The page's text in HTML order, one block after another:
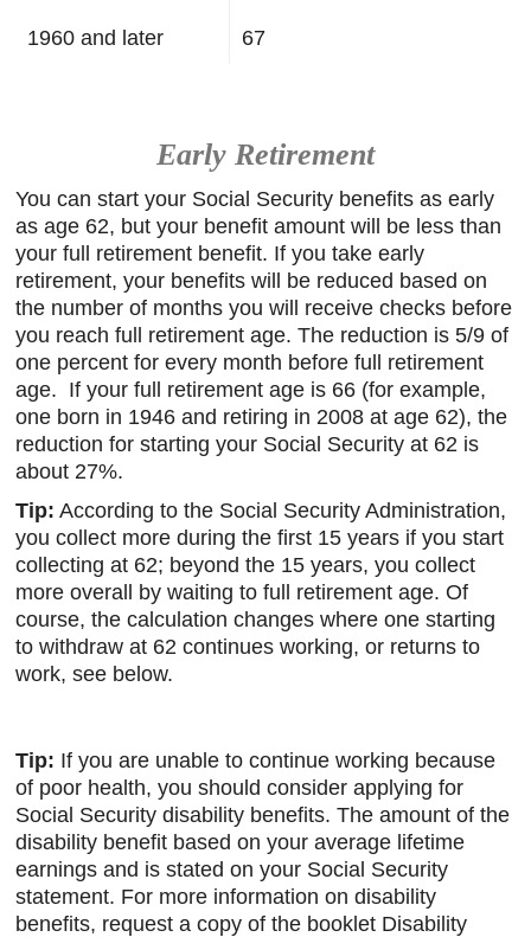
1960 and later 67
Early Retirement
You can start your Social Security benefits as early
as age 62, but your benefit amount will be less than
your full retirement benefit. If you take early
retirement, your benefits will be reduced based on
the number of months you will receive checks before
you reach full retirement age. The reduction is 5/9 of
one percent for every month before full retirement
age. If your full retirement age is 66 (for example,
one born in 1946 and retiring in 2008 at age 62), the
reduction for starting your Social Security at 62 is
about 27%.
Tip: According to the Social Security Administration,
you collect more during the first 15 years if you start
collecting at 62; beyond the 15 years, you collect
more overall by waiting to full retirement age. Of
course, the calculation changes where one starting
to withdraw at 62 continues working, or returns to
work, see below.
Tip: If you are unable to continue working because
of poor health, you should consider applying for
Social Security disability benefits. The amount of the
disability benefit based on your average lifetime
earnings and is stated on your Social Security
statement. For more information on disability
benefits, request a copy of the booklet Disability